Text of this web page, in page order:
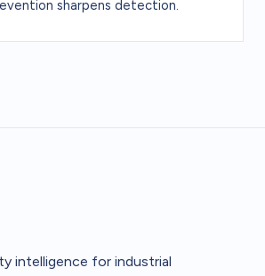
sharpens detection.
intelligence for industrial